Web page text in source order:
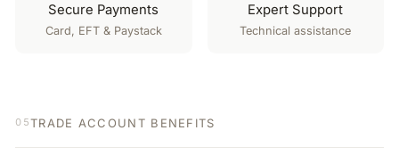
Secure Payments
Card, EFT & Paystack
Expert Support
Technical assistance
05TRADE ACCOUNT BENEFITS